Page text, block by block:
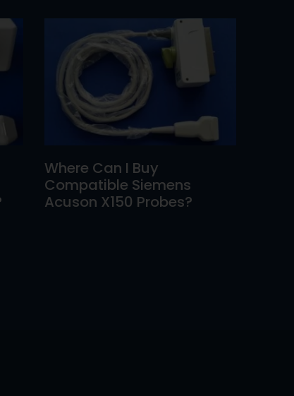
Where Can I Buy
Compatible Siemens
Acuson X150 Probes?